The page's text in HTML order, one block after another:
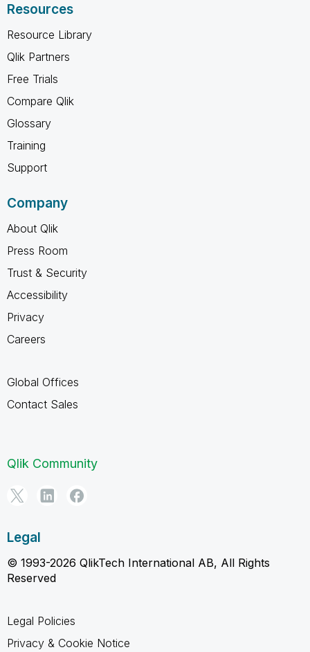
Resources
Resource Library
Qlik Partners
Free Trials
Compare Qlik
Glossary
Training
Support
Company
About Qlik
Press Room
Trust & Security
Accessibility
Privacy
Careers
Global Offices
Contact Sales
Qlik Community
Legal
© 1993-2026 QlikTech International AB, All Rights
Reserved
Legal Policies
Privacy & Cookie Notice